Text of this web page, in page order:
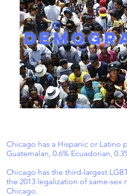
Chicago has a Hispanic or Latino
Guatemalan, 0.6% Ecuadorian,
Chicago has the third-largest
the 2013 legalization of same-sex
Chicago.